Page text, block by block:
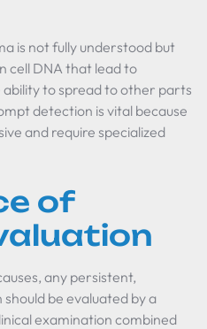
is not fully understood but
cell DNA that lead to
to spread to other parts
detection is vital because
and require specialized
of
any persistent,
be evaluated by a
examination combined